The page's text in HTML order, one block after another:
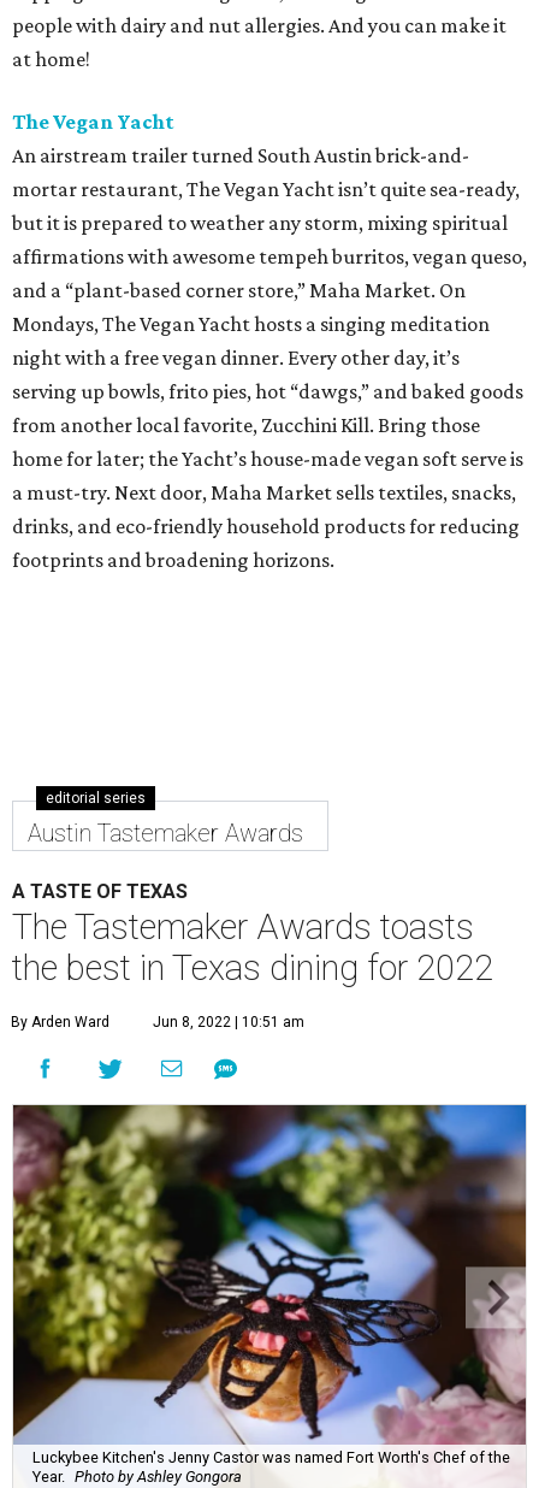
people with dairy and nut allergies. And you can make it
at home!
The Vegan Yacht
An airstream trailer turned South Austin brick-and-
mortar restaurant, The Vegan Yacht isn’t quite sea-ready,
but it is prepared to weather any storm, mixing spiritual
affirmations with awesome tempeh burritos, vegan queso,
and a “plant-based corner store,” Maha Market. On
Mondays, The Vegan Yacht hosts a singing meditation
night with a free vegan dinner. Every other day, it’s
serving up bowls, frito pies, hot “dawgs,” and baked goods
from another local favorite, Zucchini Kill. Bring those
home for later; the Yacht’s house-made vegan soft serve is
a must-try. Next door, Maha Market sells textiles, snacks,
drinks, and eco-friendly household products for reducing
footprints and broadening horizons.
editorial series
Austin Tastemaker Awards
A TASTE OF TEXAS
The Tastemaker Awards toasts
the best in Texas dining for 2022
By Arden Ward Jun 8, 2022 | 10:51 am
Luckybee Kitchen's Jenny Castor was named Fort Worth's Chef of the
Year. Photo by Ashley Gongora